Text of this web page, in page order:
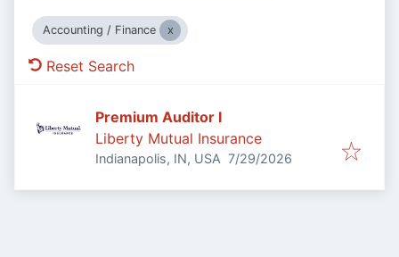
Accounting / Finance
Reset Search
Premium Auditor I
Liberty Mutual Insurance
Indianapolis, IN, USA Published:
7/29/2026